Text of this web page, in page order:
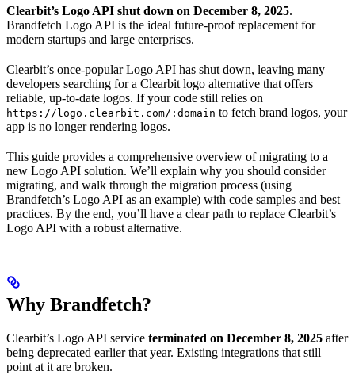
Clearbit’s Logo API shut down on December 8, 2025.
Brandfetch Logo API is the ideal future-proof replacement for
modern startups and large enterprises.
Clearbit’s once-popular Logo API has shut down, leaving many
developers searching for a Clearbit logo alternative that offers
reliable, up-to-date logos. If your code still relies on
https://logo.clearbit.com/:domain to fetch brand logos, your
app is no longer rendering logos.
This guide provides a comprehensive overview of migrating to a
new Logo API solution. We’ll explain why you should consider
migrating, and walk through the migration process (using
Brandfetch’s Logo API as an example) with code samples and best
practices. By the end, you’ll have a clear path to replace Clearbit’s
Logo API with a robust alternative.
Why Brandfetch?
Clearbit’s Logo API service terminated on December 8, 2025 after
being deprecated earlier that year. Existing integrations that still
point at it are broken.